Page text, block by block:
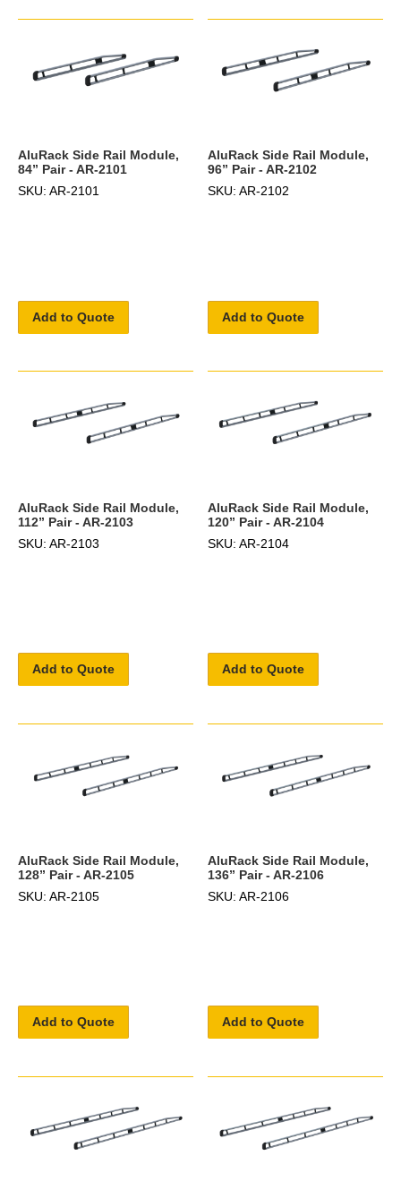
AluRack Side Rail Module,
84” Pair - AR-2101
SKU: AR-2101
Add to Quote
AluRack Side Rail Module,
96” Pair - AR-2102
SKU: AR-2102
Add to Quote
AluRack Side Rail Module,
112” Pair - AR-2103
SKU: AR-2103
Add to Quote
AluRack Side Rail Module,
120” Pair - AR-2104
SKU: AR-2104
Add to Quote
AluRack Side Rail Module,
128” Pair - AR-2105
SKU: AR-2105
Add to Quote
AluRack Side Rail Module,
136” Pair - AR-2106
SKU: AR-2106
Add to Quote